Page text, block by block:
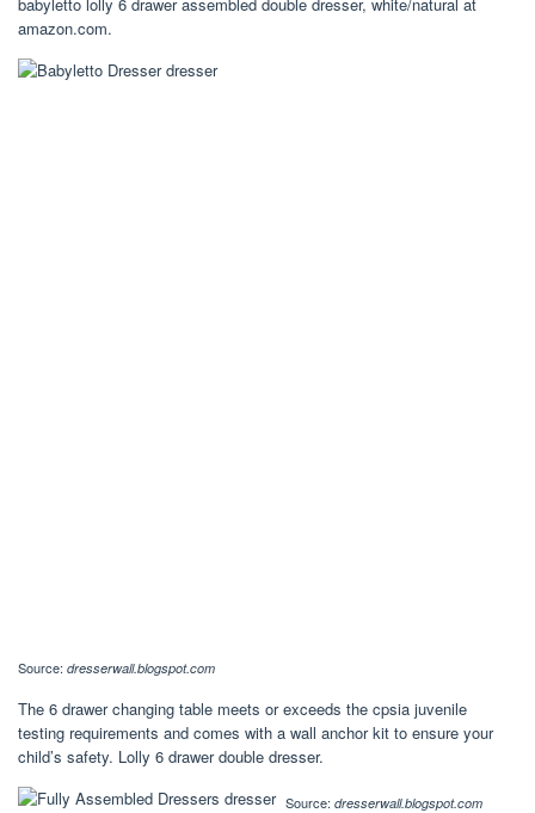
amazon.com.
Source: dresserwall.blogspot.com
The 6 drawer changing table meets or exceeds the cpsia juvenile
testing requirements and comes with a wall anchor kit to ensure your
child’s safety. Lolly 6 drawer double dresser.
Source: dresserwall.blogspot.com